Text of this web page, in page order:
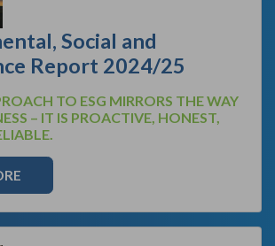
Social and
Report 2024/25
TO ESG MIRRORS THE WAY
– IT IS PROACTIVE, HONEST,